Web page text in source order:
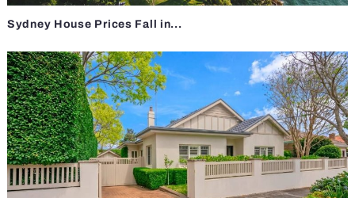
Sydney House Prices Fall in...